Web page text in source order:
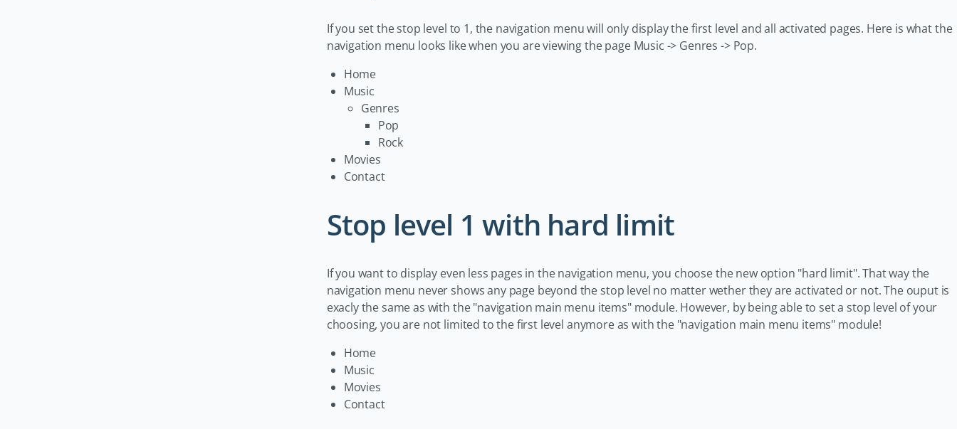
If you set the stop level to 1, the navigation menu will only display the first level and all activated pages. Here is what the
navigation menu looks like when you are viewing the page Music -> Genres -> Pop.
Home
Music
Genres
Pop
Rock
Movies
Contact
Stop level 1 with hard limit
If you want to display even less pages in the navigation menu, you choose the new option "hard limit". That way the
navigation menu never shows any page beyond the stop level no matter wether they are activated or not. The ouput is
exacly the same as with the "navigation main menu items" module. However, by being able to set a stop level of your
choosing, you are not limited to the first level anymore as with the "navigation main menu items" module!
Home
Music
Movies
Contact